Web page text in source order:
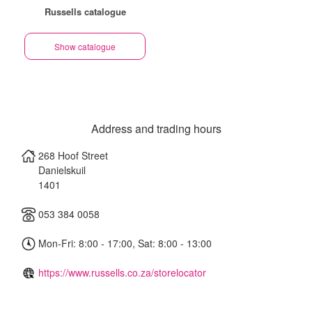
Russells catalogue
Show catalogue
Address and trading hours
268 Hoof Street
Danielskuil
1401
053 384 0058
Mon-Fri: 8:00 - 17:00, Sat: 8:00 - 13:00
https://www.russells.co.za/storelocator